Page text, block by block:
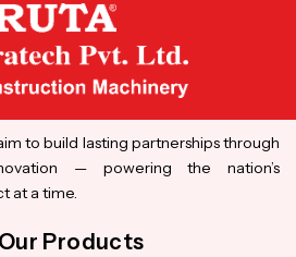
to build lasting partnerships through
— powering the nation’s
at a time.
Our Products